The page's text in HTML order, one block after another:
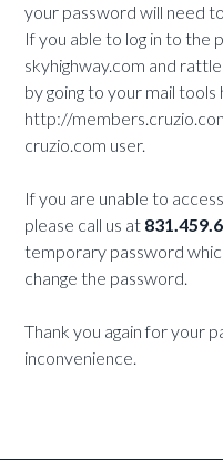
your password will need
If you able to log in to the
skyhighway.com and
by going to your mail tools
http://
cruzio.com user.
If you are unable to
please call us at
temporary password
change the password.
Thank you again for your
inconvenience.